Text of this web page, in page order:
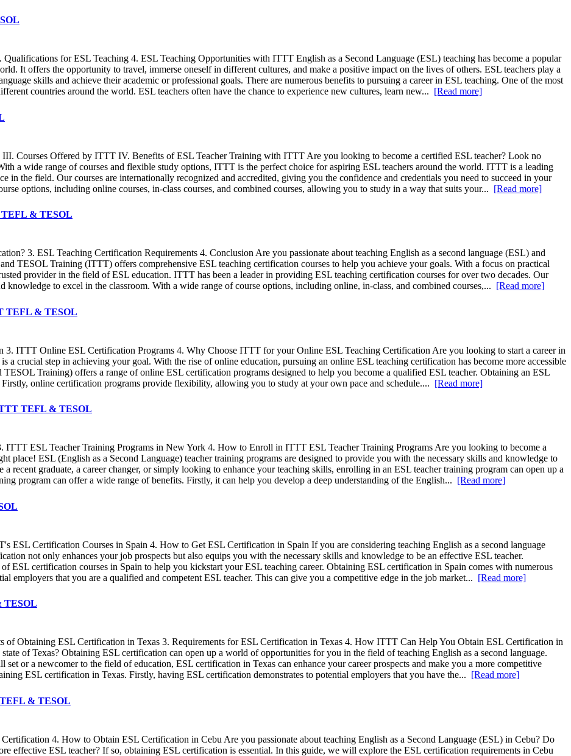
for ESL Teaching 4. ESL Teaching Opportunities with ITTT English as a Second Language (ESL) teaching has become a popular
It offers the opportunity to travel, immerse oneself in different cultures, and make a positive impact on the lives of others. ESL teachers play a
skills and achieve their academic or professional goals. There are numerous benefits to pursuing a career in ESL teaching. One of the most
countries around the world. ESL teachers often have the chance to experience new cultures, learn new... [Read more]
Courses Offered by ITTT IV. Benefits of ESL Teacher Training with ITTT Are you looking to become a certified ESL teacher? Look no
a wide range of courses and flexible study options, ITTT is the perfect choice for aspiring ESL teachers around the world. ITTT is a leading
in the field. Our courses are internationally recognized and accredited, giving you the confidence and credentials you need to succeed in your
options, including online courses, in-class courses, and combined courses, allowing you to study in a way that suits your... [Read more]
& TESOL
3. ESL Teaching Certification Requirements 4. Conclusion Are you passionate about teaching English as a second language (ESL) and
TESOL Training (ITTT) offers comprehensive ESL teaching certification courses to help you achieve your goals. With a focus on practical
provider in the field of ESL education. ITTT has been a leader in providing ESL teaching certification courses for over two decades. Our
knowledge to excel in the classroom. With a wide range of course options, including online, in-class, and combined courses,... [Read more]
TEFL & TESOL
ITTT Online ESL Certification Programs 4. Why Choose ITTT for your Online ESL Teaching Certification Are you looking to start a career in
a crucial step in achieving your goal. With the rise of online education, pursuing an online ESL teaching certification has become more accessible
Training) offers a range of online ESL certification programs designed to help you become a qualified ESL teacher. Obtaining an ESL
online certification programs provide flexibility, allowing you to study at your own pace and schedule.... [Read more]
TEFL & TESOL
ITTT ESL Teacher Training Programs in New York 4. How to Enroll in ITTT ESL Teacher Training Programs Are you looking to become a
place! ESL (English as a Second Language) teacher training programs are designed to provide you with the necessary skills and knowledge to
recent graduate, a career changer, or simply looking to enhance your teaching skills, enrolling in an ESL teacher training program can open up a
program can offer a wide range of benefits. Firstly, it can help you develop a deep understanding of the English... [Read more]
ESL Certification Courses in Spain 4. How to Get ESL Certification in Spain If you are considering teaching English as a second language
not only enhances your job prospects but also equips you with the necessary skills and knowledge to be an effective ESL teacher.
ESL certification courses in Spain to help you kickstart your ESL teaching career. Obtaining ESL certification in Spain comes with numerous
employers that you are a qualified and competent ESL teacher. This can give you a competitive edge in the job market... [Read more]
TESOL
of Obtaining ESL Certification in Texas 3. Requirements for ESL Certification in Texas 4. How ITTT Can Help You Obtain ESL Certification in
of Texas? Obtaining ESL certification can open up a world of opportunities for you in the field of teaching English as a second language.
or a newcomer to the field of education, ESL certification in Texas can enhance your career prospects and make you a more competitive
ESL certification in Texas. Firstly, having ESL certification demonstrates to potential employers that you have the...
[Read more]
& TESOL
4. How to Obtain ESL Certification in Cebu Are you passionate about teaching English as a Second Language (ESL) in Cebu? Do
effective ESL teacher? If so, obtaining ESL certification is essential. In this guide, we will explore the ESL certification requirements in Cebu